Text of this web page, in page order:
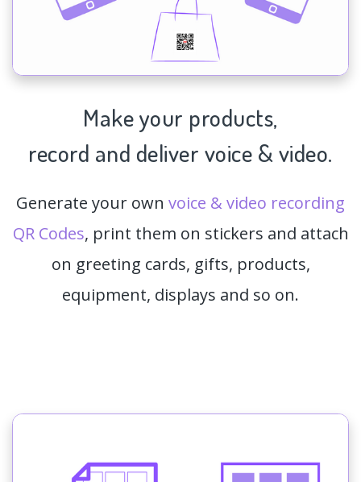
Make your products,
record and deliver voice & video.
Generate your own voice & video recording
QR Codes, print them on stickers and attach
on greeting cards, gifts, products,
equipment, displays and so on.